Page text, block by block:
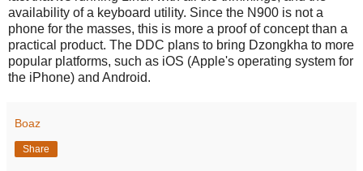
availability of a keyboard utility. Since the N900 is not a
phone for the masses, this is more a proof of concept than a
practical product. The DDC plans to bring Dzongkha to more
popular platforms, such as iOS (Apple's operating system for
the iPhone) and Android.
Boaz
Share